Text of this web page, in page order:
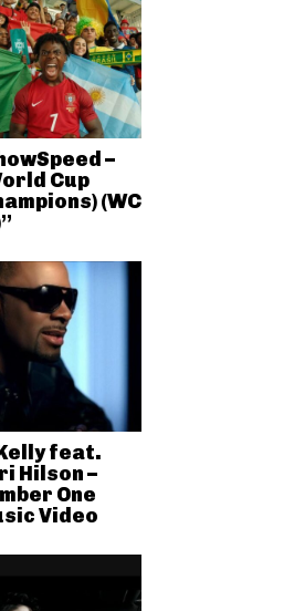
–
Cup
(WC
feat.
Hilson –
One
Video